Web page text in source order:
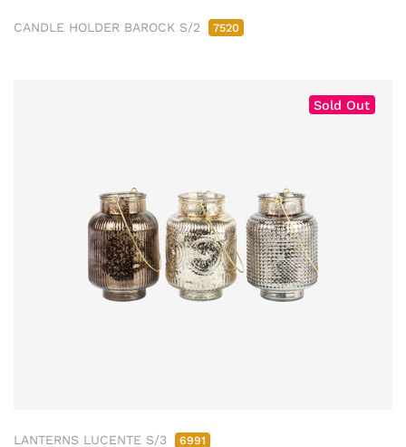
CANDLE HOLDER BAROCK S/2 7520
Sold Out
LANTERNS LUCENTE S/3 6991